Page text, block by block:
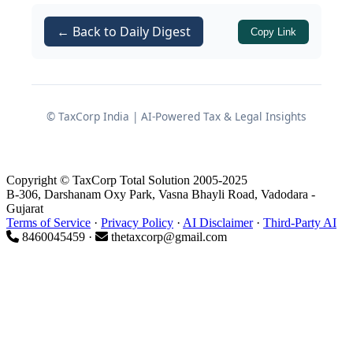
assessee, Mr. Maheepal, carried the
matter in second appeal before the
Proceedings
Information from Departmental
The Assessing Officer (AO) received
← Back to Daily Digest Copy Link
© TaxCorp India | AI-Powered Tax & Legal Insights
Copyright © TaxCorp Total Solution 2005-2025
B-306, Darshanam Oxy Park, Vasna Bhayli Road, Vadodara -
Gujarat
Terms of Service · Privacy Policy · AI Disclaimer· Third-Party AI
8460045459 ·
thetaxcorp@gmail.com